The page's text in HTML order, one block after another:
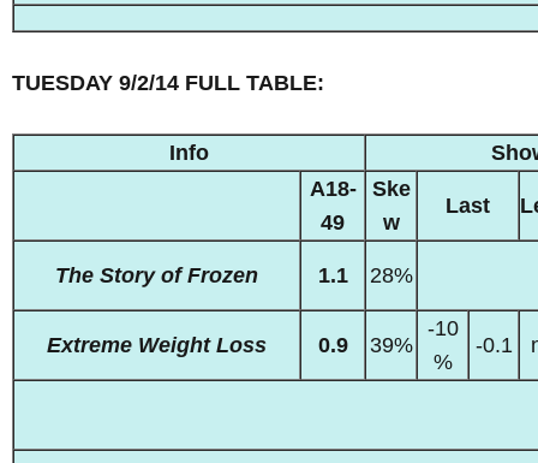
TUESDAY 9/2/14 FULL TABLE:
Info
A18-
49
Ske
w
Last
The Story of Frozen 1.1 28%
Extreme Weight Loss 0.9 39%
-10
%
-0.1